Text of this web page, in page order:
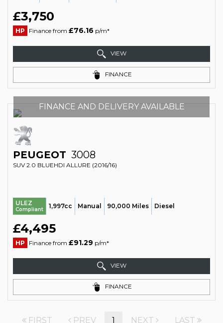
£3,750
HP Finance from £76.16 p/m*
VIEW
FINANCE
FINANCE AND DELIVERY AVAILABLE
PEUGEOT 3008
SUV 2.0 BLUEHDI ALLURE (2016/16)
ULEZ
Compliant 1,997cc Manual 90,000 Miles Diesel
£4,495
HP Finance from £91.29 p/m*
VIEW
FINANCE
FIRST PREV 1 NEXT LAST